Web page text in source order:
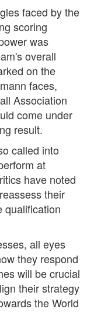
faced by the
scoring
was
overall
on the
faces,
Association
come under
result.
called into
at
have noted
their
qualification
all eyes
they respond
will be crucial
their strategy
the World